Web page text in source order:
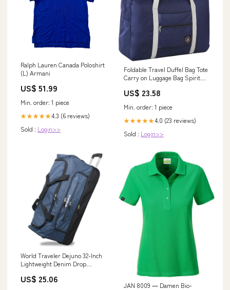
Ralph Lauren Canada Poloshirt
(L) Armani
US$ 51.99
Min. order: 1 piece
★★★★★4.3 (6 reviews)
Sold : Login>>
Foldable Travel Duffel Bag Tote
Carry on Luggage Bag Spirit
Gym Bag Water Resistant
Women and Men (Blue)
US$ 23.58
Min. order: 1 piece
★★★★★4.0 (23 reviews)
Sold : Login>>
World Traveler Dejuno 32-Inch
Lightweight Denim Drop
US$ 25.06
JAN 8009 ― Damen Bio-